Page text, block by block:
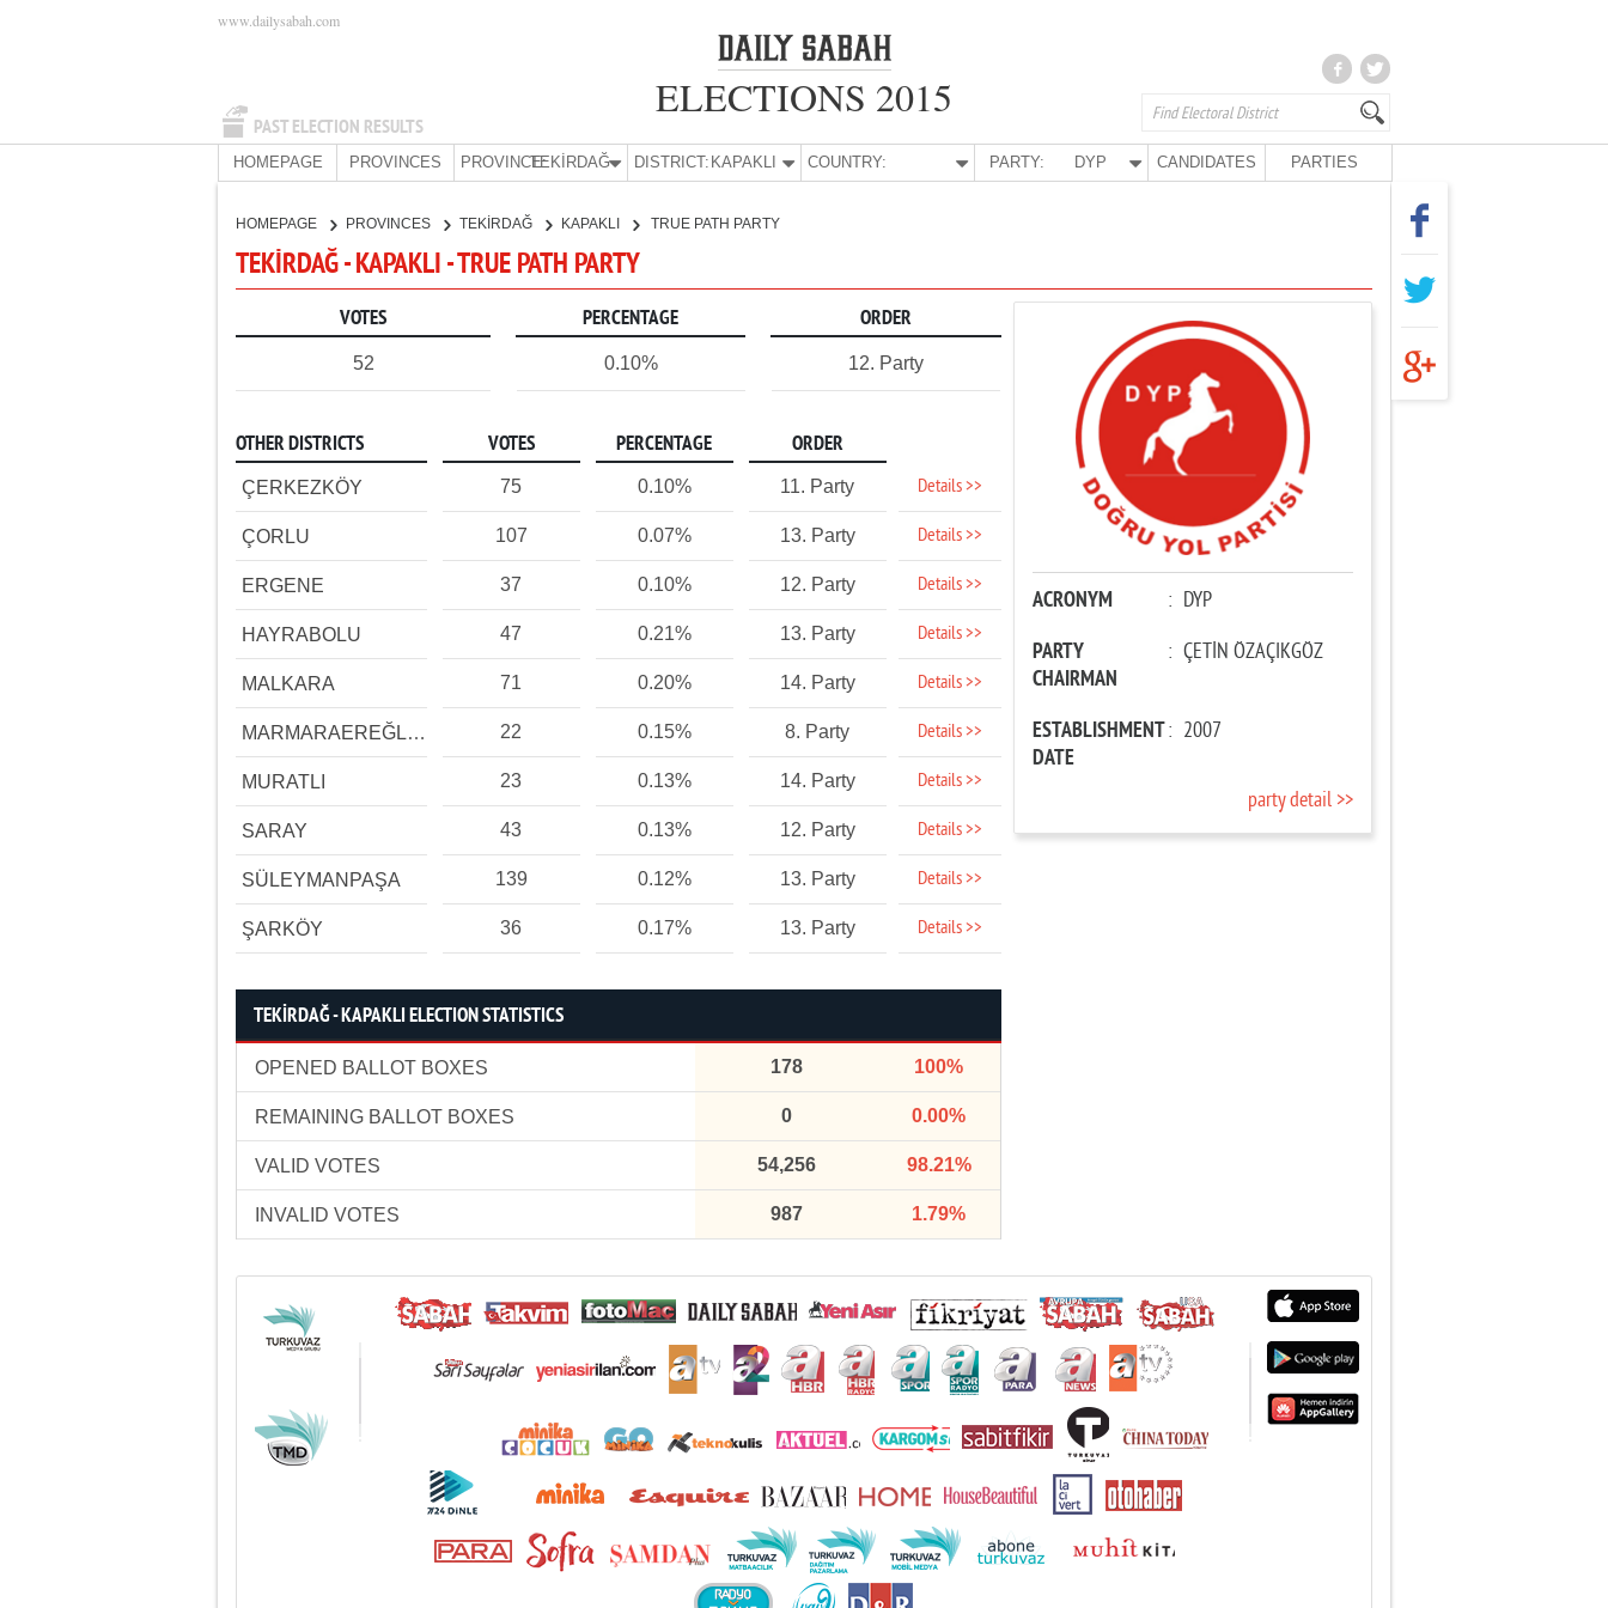
PAST ELECTION RESULTS
www.dailysabah.com
ELECTIONS 2015
HOMEPAGE PROVINCES PROVINCE:TEKİRDAĞ DISTRICT: KAPAKLI COUNTRY: PARTY: DYP CANDIDATES PARTIES
HOMEPAGE PROVINCES TEKİRDAĞ KAPAKLI TRUE PATH PARTY
TEKİRDAĞ - KAPAKLI - TRUE PATH PARTY
VOTES PERCENTAGE ORDER
52 0.10% 12. Party
OTHER DISTRICTS VOTES PERCENTAGE ORDER
ÇERKEZKÖY 75 0.10% 11. Party Details >>
ÇORLU 107 0.07% 13. Party Details >>
ERGENE 37 0.10% 12. Party Details >>
HAYRABOLU 47 0.21% 13. Party Details >>
MALKARA 71 0.20% 14. Party Details >>
MARMARAEREĞLİSİ 22 0.15% 8. Party Details >>
MURATLI 23 0.13% 14. Party Details >>
SARAY 43 0.13% 12. Party Details >>
SÜLEYMANPAŞA 139 0.12% 13. Party Details >>
ŞARKÖY 36 0.17% 13. Party Details >>
TEKİRDAĞ - KAPAKLI ELECTION STATISTICS
OPENED BALLOT BOXES 178 100%
REMAINING BALLOT BOXES 0 0.00%
VALID VOTES 54,256 98.21%
INVALID VOTES 987 1.79%
ACRONYM : DYP
PARTY
CHAIRMAN
: ÇETİN ÖZAÇIKGÖZ
ESTABLISHMENT
DATE
: 2007
party detail >>